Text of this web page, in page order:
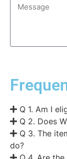
Q 1. Am I
Q 2. Does
Q 3. The
do?